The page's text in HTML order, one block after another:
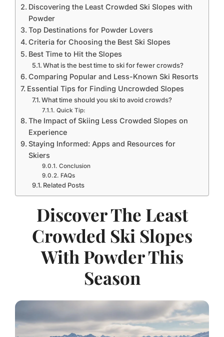
Discovering the Least Crowded Ski Slopes with
Powder
Top Destinations for Powder Lovers
Criteria for Choosing the Best Ski Slopes
Best Time to Hit the Slopes
What is the best time to ski for fewer crowds?
Comparing Popular and Less-Known Ski Resorts
Essential Tips for Finding Uncrowded Slopes
What time should you ski to avoid crowds?
Quick Tip:
The Impact of Skiing Less Crowded Slopes on
Experience
Staying Informed: Apps and Resources for
Skiers
Conclusion
FAQs
Related Posts
Discover The Least
Crowded Ski Slopes
With Powder This
Season